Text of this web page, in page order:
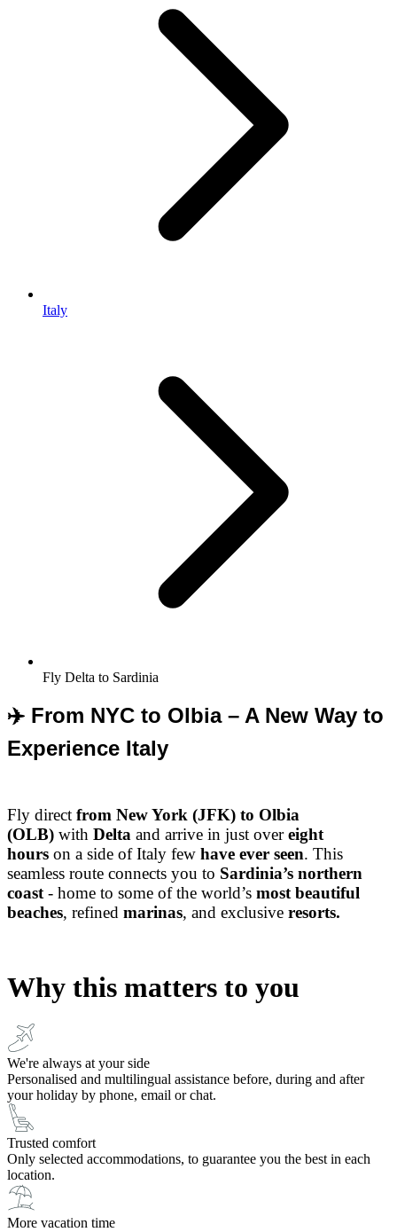
Italy
Fly Delta to Sardinia
✈️ From NYC to Olbia – A New Way to
Experience Italy
Fly direct from New York (JFK) to Olbia
(OLB) with Delta and arrive in just overeight
hours on a side of Italy few have ever seen. This
seamless route connects you to Sardinia’s northern
coast - home to some of the world’s most beautiful
beaches, refined marinas, and exclusive resorts.
Why this matters to you
We're always at your side
Personalised and multilingual assistance before, during and after
your holiday by phone, email or chat.
Trusted comfort
Only selected accommodations, to guarantee you the best in each
location.
More vacation time